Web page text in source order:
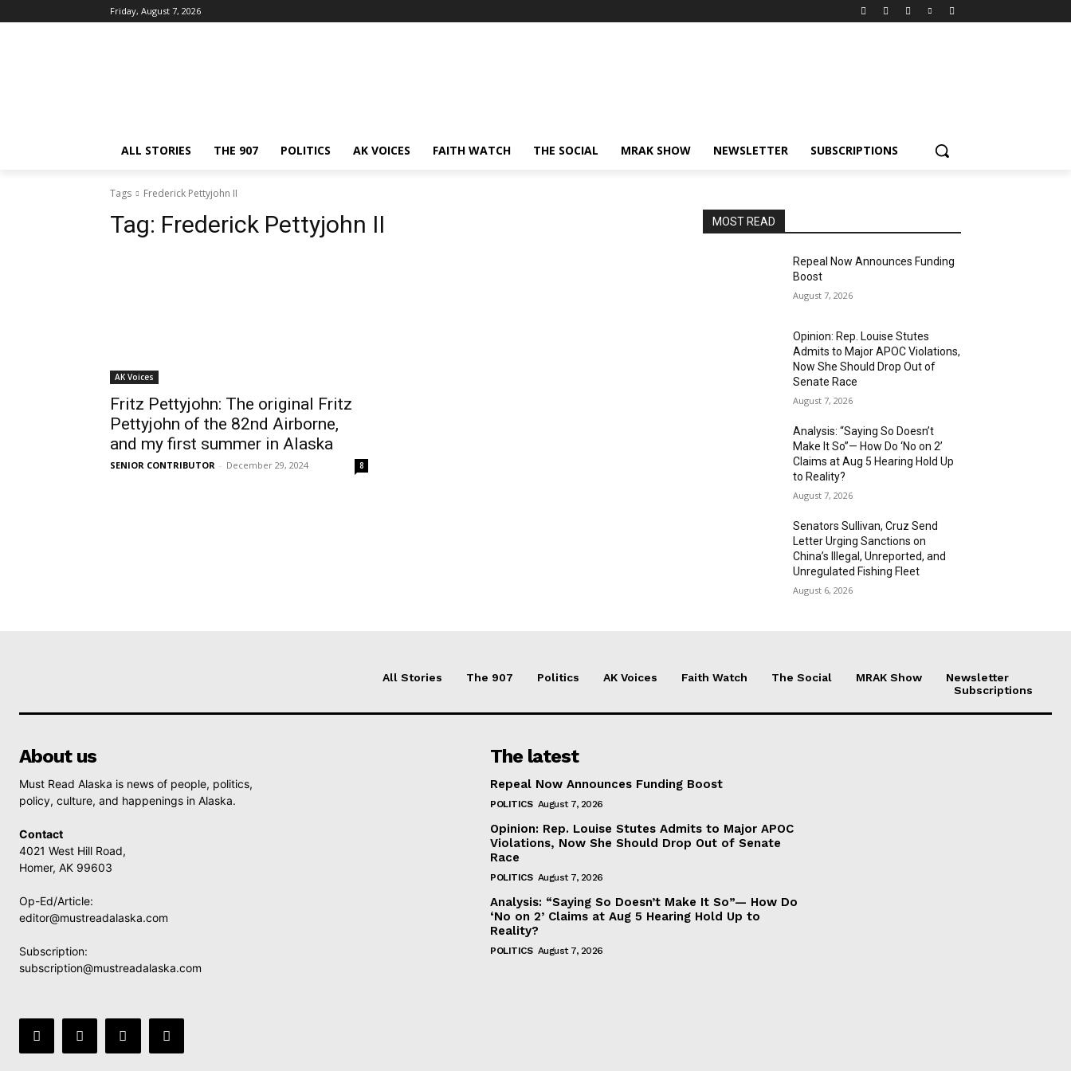
Friday, August 7, 2026
ALL STORIES THE 907 POLITICS AK VOICES FAITH WATCH THE SOCIAL MRAK SHOW NEWSLETTER SUBSCRIPTIONS
Tags Frederick Pettyjohn II
Tag: Frederick Pettyjohn II
AK Voices
Fritz Pettyjohn: The original Fritz
Pettyjohn of the 82nd Airborne,
and my first summer in Alaska
SENIOR CONTRIBUTOR - December 29, 2024 8
MOST READ
Repeal Now Announces Funding
Boost
August 7, 2026
Opinion: Rep. Louise Stutes
Admits to Major APOC Violations,
Now She Should Drop Out of
Senate Race
August 7, 2026
Analysis: “Saying So Doesn’t
Make It So”— How Do ‘No on 2’
Claims at Aug 5 Hearing Hold Up
to Reality?
August 7, 2026
Senators Sullivan, Cruz Send
Letter Urging Sanctions on
China’s Illegal, Unreported, and
Unregulated Fishing Fleet
August 6, 2026
All Stories The 907 Politics AK Voices Faith Watch The Social MRAK Show
Newsletter
Subscriptions
About us
Must Read Alaska is news of people, politics,
policy, culture, and happenings in Alaska.
Contact
4021 West Hill Road,
Homer, AK 99603
Op-Ed/Article:
editor@mustreadalaska.com
Subscription:
subscription@mustreadalaska.com
The latest
Repeal Now Announces Funding Boost
POLITICS August 7, 2026
Opinion: Rep. Louise Stutes Admits to Major APOC
Violations, Now She Should Drop Out of Senate
Race
POLITICS August 7, 2026
Analysis: “Saying So Doesn’t Make It So”— How Do
‘No on 2’ Claims at Aug 5 Hearing Hold Up to
Reality?
POLITICS August 7, 2026